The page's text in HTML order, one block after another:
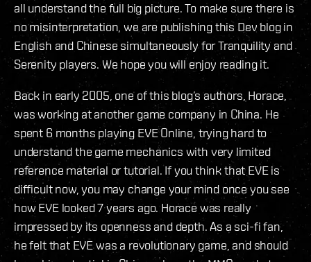
all understand the full big picture. To make sure there is
no misinterpretation, we are publishing this Dev blog in
English and Chinese simultaneously for Tranquility and
Serenity players. We hope you will enjoy reading it.
Back in early 2005, one of this blog’s authors, Horace,
was working at another game company in China. He
spent 6 months playing EVE Online, trying hard to
understand the game mechanics with very limited
reference material or tutorial. If you think that EVE is
difficult now, you may change your mind once you see
how EVE looked 7 years ago. Horace was really
impressed by its openness and depth. As a sci-fi fan,
he felt that EVE was a revolutionary game, and should